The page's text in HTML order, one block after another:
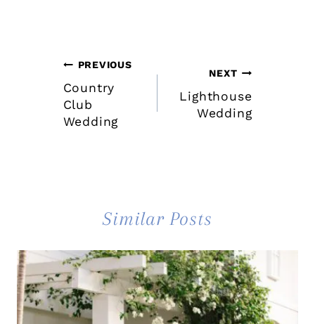
Post
navigation
PREVIOUS
Country
Club
Wedding
NEXT
Lighthouse
Wedding
Similar Posts